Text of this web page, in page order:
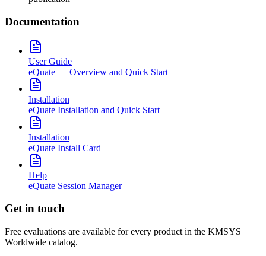
Documentation
User Guide
eQuate — Overview and Quick Start
Installation
eQuate Installation and Quick Start
Installation
eQuate Install Card
Help
eQuate Session Manager
Get in touch
Free evaluations are available for every product in the KMSYS
Worldwide catalog.